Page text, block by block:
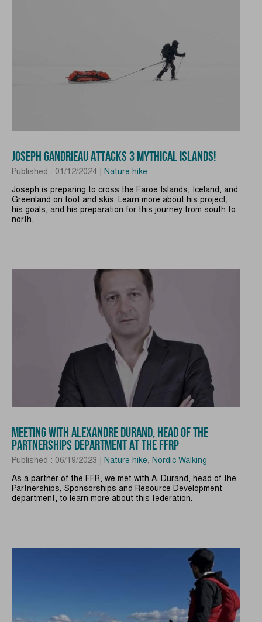
JOSEPH GANDRIEAU ATTACKS 3 MYTHICAL ISLANDS!
Published : 01/12/2024 | Nature hike
Joseph is preparing to cross the Faroe Islands, Iceland, and
Greenland on foot and skis. Learn more about his project,
his goals, and his preparation for this journey from south to
north.
MEETING WITH ALEXANDRE DURAND, HEAD OF THE
PARTNERSHIPS DEPARTMENT AT THE FFRP
Published : 06/19/2023 | Nature hike, Nordic Walking
As a partner of the FFR, we met with A. Durand, head of the
Partnerships, Sponsorships and Resource Development
department, to learn more about this federation.